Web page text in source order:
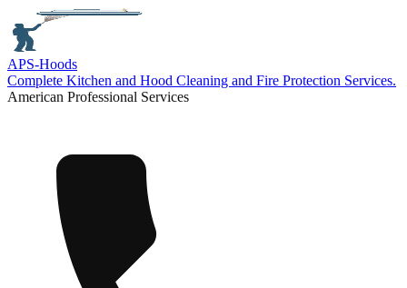
APS-Hoods
Complete Kitchen and Hood Cleaning and Fire Protection Services.
American Professional Services